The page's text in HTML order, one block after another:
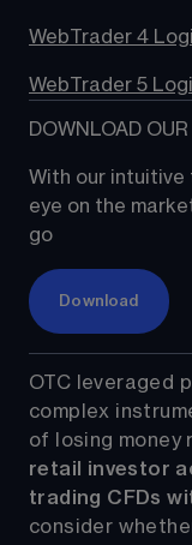
WebTrader 4
WebTrader 5
DOWNLOAD OUR
With our intuitive
eye on the
go
Download
OTC leveraged
complex
of losing money
retail investor
trading CFDs
consider